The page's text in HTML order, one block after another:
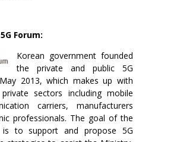
Forum:
Korean government founded
the private and public 5G
2013, which makes up with
sectors including mobile
carriers, manufacturers
professionals. The goal of the
is to support and propose 5G